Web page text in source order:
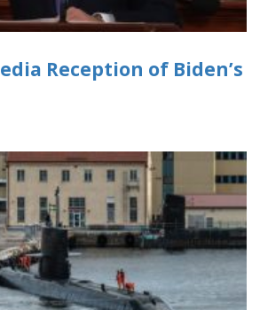
Reception of Biden’s